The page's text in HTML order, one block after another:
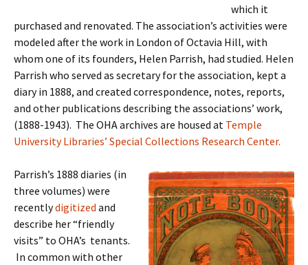
which it
purchased and renovated. The association’s activities were
modeled after the work in London of Octavia Hill, with
whom one of its founders, Helen Parrish, had studied. Helen
Parrish who served as secretary for the association, kept a
diary in 1888, and created correspondence, notes, reports,
and other publications describing the associations’ work,
(1888-1943). The OHA archives are housed at Temple
University Libraries’ Special Collections Research Center.
Parrish’s 1888 diaries (in
three volumes) were
recentlydigitized and
describe her “friendly
visits” to OHA’s tenants.
In common with other